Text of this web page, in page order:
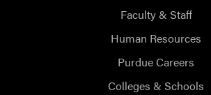
Faculty & Staff
Human Resources
Purdue Careers
Colleges & Schools